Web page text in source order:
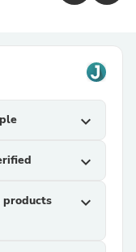
expand_more
expand_more
products
expand_more